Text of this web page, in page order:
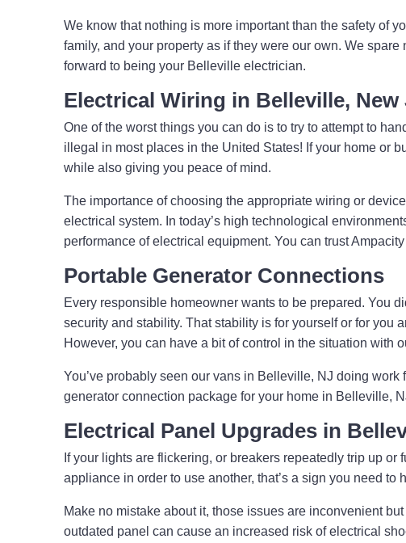
We know that nothing is more important than the safety of
family, and your property as if they were our own. We
forward to being your Belleville electrician.
Electrical Wiring in Belleville, New
One of the worst things you can do is to try to attempt to
illegal in most places in the United States! If your home or
while also giving you peace of mind.
The importance of choosing the appropriate wiring or
electrical system. In today’s high technological
performance of electrical equipment. You can trust
Portable Generator Connections
Every responsible homeowner wants to be prepared. You
security and stability. That stability is for yourself or for you
However, you can have a bit of control in the situation with
You’ve probably seen our vans in Belleville, NJ doing
generator connection package for your home in Belleville,
Electrical Panel Upgrades in
If your lights are flickering, or breakers repeatedly trip up
appliance in order to use another, that’s a sign you need to
Make no mistake about it, those issues are inconvenient
outdated panel can cause an increased risk of electrical